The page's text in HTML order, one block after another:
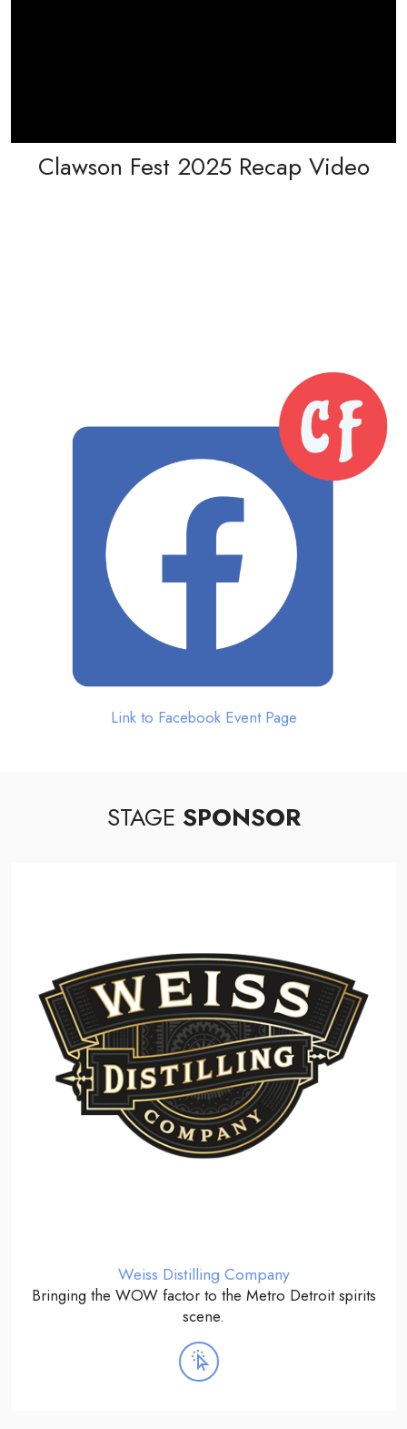
Clawson Fest 2025 Recap Video
Link to Facebook Event Page
STAGE SPONSOR
Weiss Distilling Company
Bringing the WOW factor to the Metro Detroit spirits
scene.